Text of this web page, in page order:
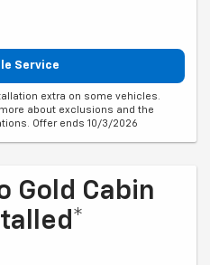
Service
extra on some vehicles.
about exclusions and the
Offer ends 10/3/2026
Gold Cabin